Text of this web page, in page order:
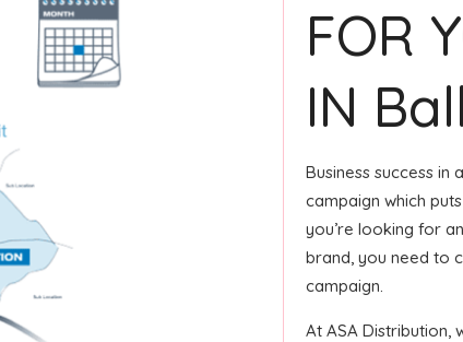
FOR
IN
Business success
campaign which
you’re looking for
brand, you need to
campaign.
At ASA Distribution,